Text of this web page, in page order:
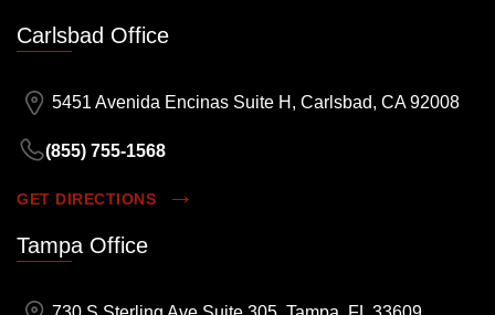
Carlsbad Office
5451 Avenida Encinas Suite H, Carlsbad, CA 92008
(855) 755-1568
GET DIRECTIONS
Tampa Office